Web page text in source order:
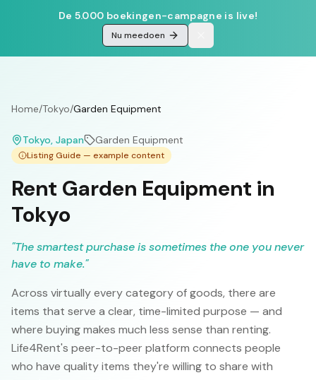
De 5.000 boekingen-campagne is live!
Nu meedoen
Home/Tokyo/Garden Equipment
Tokyo, Japan Garden Equipment
Listing Guide — example content
Rent Garden Equipment in
Tokyo
"The smartest purchase is sometimes the one you never
have to make."
Across virtually every category of goods, there are
items that serve a clear, time-limited purpose — and
where buying makes much less sense than renting.
Life4Rent's peer-to-peer platform connects people
who have quality items they're willing to share with